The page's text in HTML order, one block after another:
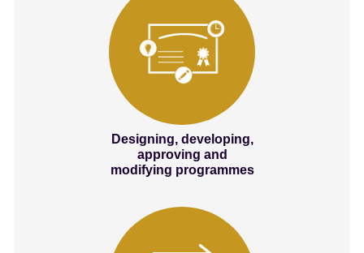
Designing, developing,
approving and
modifying programmes